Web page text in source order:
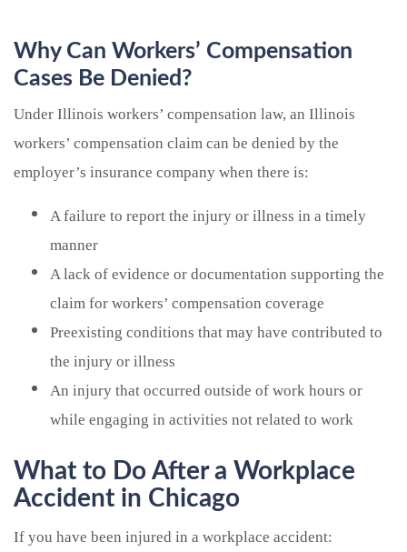
Why Can Workers’ Compensation
Cases Be Denied?
Under Illinois workers’ compensation law, an Illinois
workers’ compensation claim can be denied by the
employer’s insurance company when there is:
A failure to report the injury or illness in a timely
manner
A lack of evidence or documentation supporting the
claim for workers’ compensation coverage
Preexisting conditions that may have contributed to
the injury or illness
An injury that occurred outside of work hours or
while engaging in activities not related to work
What to Do After a Workplace
Accident in Chicago
If you have been injured in a workplace accident: